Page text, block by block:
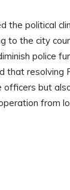
the political
to the city
police
that resolving
officers but
from